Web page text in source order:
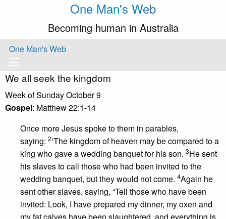
One Man's Web
Becoming human in Australia
One Man's Web
We all seek the kingdom
Week of Sunday October 9
Gospel: Matthew 22:1-14
Once more Jesus spoke to them in parables,
saying: 2‘The kingdom of heaven may be compared to a
king who gave a wedding banquet for his son. 3He sent
his slaves to call those who had been invited to the
wedding banquet, but they would not come. 4Again he
sent other slaves, saying, “Tell those who have been
invited: Look, I have prepared my dinner, my oxen and